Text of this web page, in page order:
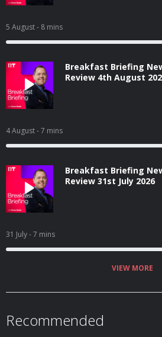
5 August- 8 mins
Breakfast Briefing
Review 4th August
4 August- 7 mins
Breakfast Briefing
Review 31st July 2026
31 July- 7 mins
VIEW MORE
Recommended